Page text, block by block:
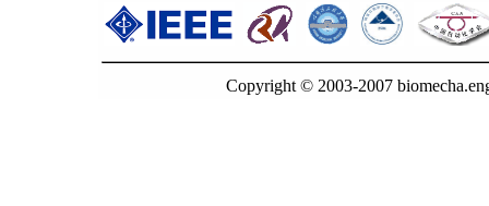
Copyright © 2003-2007